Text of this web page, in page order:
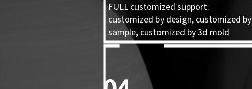
FULL customized support.
customized by design, customized by
sample, customized by 3d mold